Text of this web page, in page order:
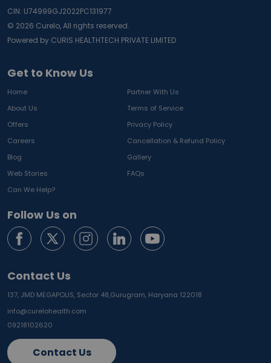
Get to Know Us
Home
Partner With Us
About Us
Terms of Service
Offers
Privacy Policy
Careers
Cancellation & Refund Policy
Blog
Gallery
Web Stories
FAQs
Can We Help?
Follow Us on
Contact Us
137, JMD MEGAPOLIS, Sector 48,Gurugram, Haryana 122018
info@curelohealth.com
09218102620
Contact Us
CIN: U74999GJ2022PC131977
© 2026 Curelo, All rights reserved.
Powered by CURIS HEALTHTECH PRIVATE LIMITED